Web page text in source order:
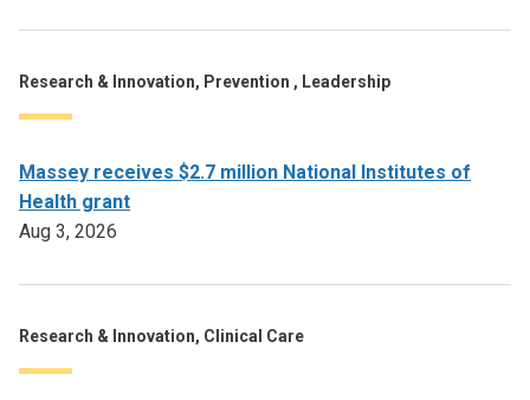
Research & Innovation, Prevention , Leadership
Massey receives $2.7 million National Institutes of
Health grant
Aug 3, 2026
Research & Innovation, Clinical Care